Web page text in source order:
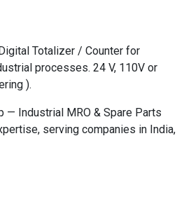
Totalizer / Counter for
processes. 24 V, 110V or
).
— Industrial MRO & Spare Parts
serving companies in India,